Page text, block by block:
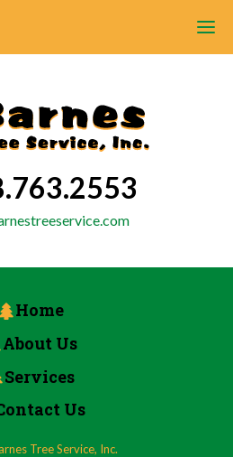
Home
About Us
Services
Us
Tree Service, Inc.